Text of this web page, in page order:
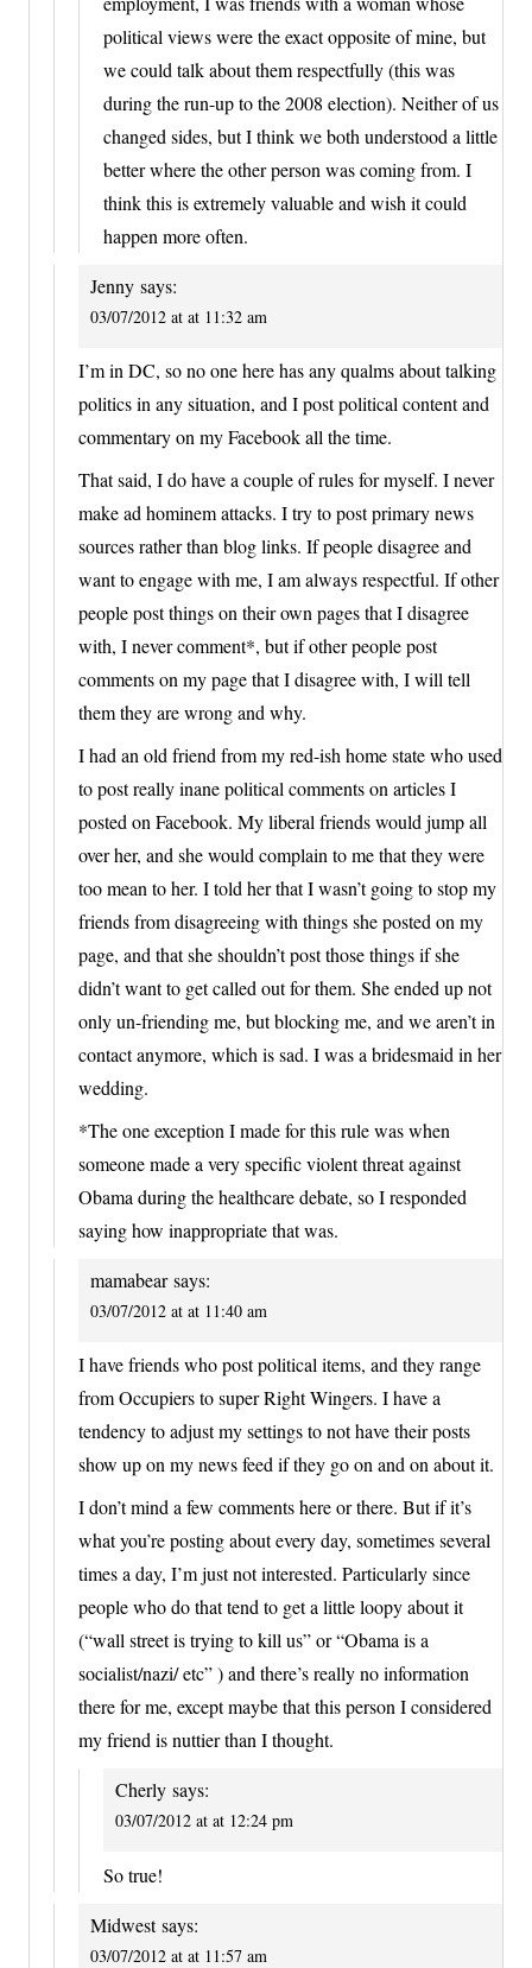
political views were the exact opposite of mine, but
we could talk about them respectfully (this was
during the run-up to the 2008 election). Neither of us
changed sides, but I think we both understood a little
better where the other person was coming from. I
think this is extremely valuable and wish it could
happen more often.
Jenny says:
03/07/2012 at at 11:32 am
I’m in DC, so no one here has any qualms about talking
politics in any situation, and I post political content and
commentary on my Facebook all the time.
That said, I do have a couple of rules for myself. I never
make ad hominem attacks. I try to post primary news
sources rather than blog links. If people disagree and
want to engage with me, I am always respectful. If other
people post things on their own pages that I disagree
with, I never comment*, but if other people post
comments on my page that I disagree with, I will tell
them they are wrong and why.
I had an old friend from my red-ish home state who used
to post really inane political comments on articles I
posted on Facebook. My liberal friends would jump all
over her, and she would complain to me that they were
too mean to her. I told her that I wasn’t going to stop my
friends from disagreeing with things she posted on my
page, and that she shouldn’t post those things if she
didn’t want to get called out for them. She ended up not
only un-friending me, but blocking me, and we aren’t in
contact anymore, which is sad. I was a bridesmaid in her
wedding.
*The one exception I made for this rule was when
someone made a very specific violent threat against
Obama during the healthcare debate, so I responded
saying how inappropriate that was.
mamabear says:
03/07/2012 at at 11:40 am
I have friends who post political items, and they range
from Occupiers to super Right Wingers. I have a
tendency to adjust my settings to not have their posts
show up on my news feed if they go on and on about it.
I don’t mind a few comments here or there. But if it’s
what you’re posting about every day, sometimes several
times a day, I’m just not interested. Particularly since
people who do that tend to get a little loopy about it
(“wall street is trying to kill us” or “Obama is a
socialist/nazi/ etc” ) and there’s really no information
there for me, except maybe that this person I considered
my friend is nuttier than I thought.
Cherly says:
03/07/2012 at at 12:24 pm
So true!
Midwest says:
03/07/2012 at at 11:57 am